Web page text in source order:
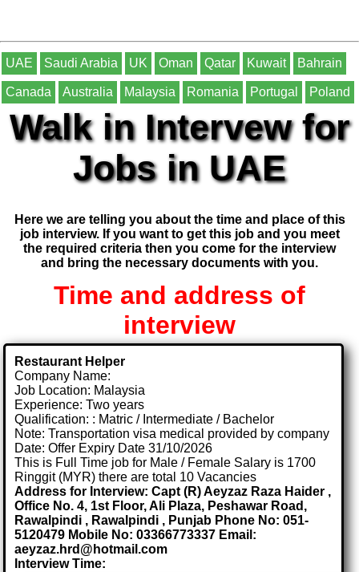
UAE Saudi Arabia UK Oman Qatar Kuwait Bahrain
Canada Australia Malaysia Romania Portugal Poland
Walk in Intervew for
Jobs in UAE
Here we are telling you about the time and place of this
job interview. If you want to get this job and you meet
the required criteria then you come for the interview
and bring the necessary documents with you.
Time and address of
interview
Restaurant Helper
Company Name:
Job Location: Malaysia
Experience: Two years
Qualification: : Matric / Intermediate / Bachelor
Note: Transportation visa medical provided by company
Date: Offer Expiry Date 31/10/2026
This is Full Time job for Male / Female Salary is 1700
Ringgit (MYR) there are total 10 Vacancies
Address for Interview: Capt (R) Aeyzaz Raza Haider ,
Office No. 4, 1st Floor, Ali Plaza, Peshawar Road,
Rawalpindi , Rawalpindi , Punjab Phone No: 051-
5120479 Mobile No: 03366773337 Email:
aeyzaz.hrd@hotmail.com
Interview Time: